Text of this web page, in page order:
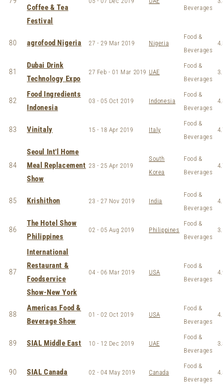
Coffee & Tea
Festival
Beverages
80 agrofood Nigeria 27 - 29 Mar 2019 Nigeria
Food &
Beverages
81
Dubai Drink
Technology Expo
27 Feb - 01 Mar 2019 UAE
Food &
Beverages
82
Food Ingredients
Indonesia
03 - 05 Oct 2019 Indonesia
Food &
Beverages
83 Vinitaly 15 - 18 Apr 2019 Italy
Food &
Beverages
84
Seoul Int'l Home
Meal Replacement
Show
23 - 25 Apr 2019
South
Korea
Food &
Beverages
85 Krishithon 23 - 27 Nov 2019 India
Food &
Beverages
86
The Hotel Show
Philippines
02 - 05 Aug 2019 Philippines
Food &
Beverages
87
International
Restaurant &
Foodservice
Show-New York
04 - 06 Mar 2019 USA
Food &
Beverages
88
Americas Food &
Beverage Show
01 - 02 Oct 2019 USA
Food &
Beverages
89 SIAL Middle East 10 - 12 Dec 2019 UAE
Food &
Beverages
90 SIAL Canada 02 - 04 May 2019 Canada
Food &
Beverages